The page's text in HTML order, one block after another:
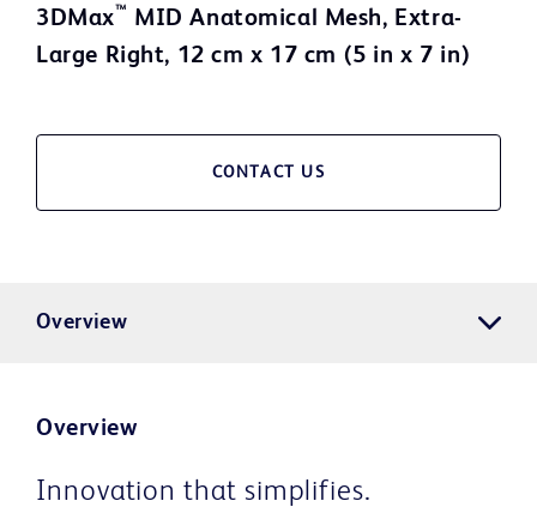
3DMax™ MID Anatomical Mesh, Extra-
Large Right, 12 cm x 17 cm (5 in x 7 in)
CONTACT US
Overview
Overview
Innovation that simplifies.